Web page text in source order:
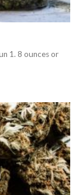
1. 8 ounces or